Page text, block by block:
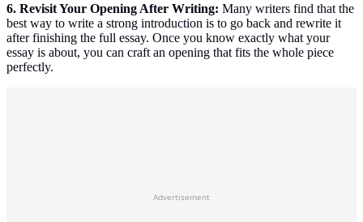
6. Revisit Your Opening After Writing: Many writers find that the
best way to write a strong introduction is to go back and rewrite it
after finishing the full essay. Once you know exactly what your
essay is about, you can craft an opening that fits the whole piece
perfectly.
Advertisement